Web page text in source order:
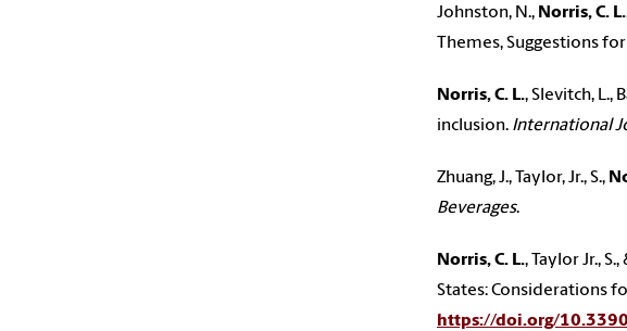
Johnston, N., Norris, C. L.
Themes, Suggestions
Norris, C. L., Slevitch, L.,
inclusion. International
Zhuang, J., Taylor, Jr., S.,
Beverages.
Norris, C. L., Taylor Jr.,
States: Considerations
https://doi.org/